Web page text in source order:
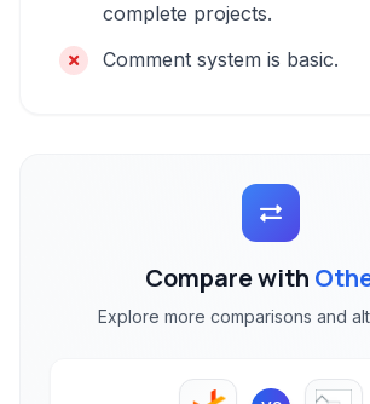
complete projects.
Comment system is basic.
Compare with
Explore more comparisons and